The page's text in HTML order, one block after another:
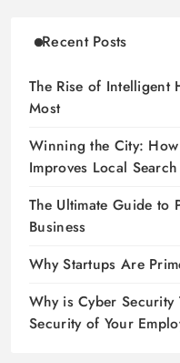
Recent Posts
The Rise of Intelligent
Most
Winning the City:
Improves Local Search
The Ultimate Guide to
Business
Why Startups Are
Why is Cyber
Security of Your